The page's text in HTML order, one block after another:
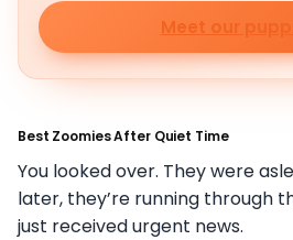
Meet our
Best Zoomies After Quiet Time
You looked over. They were
later, they’re running through
just received urgent news.